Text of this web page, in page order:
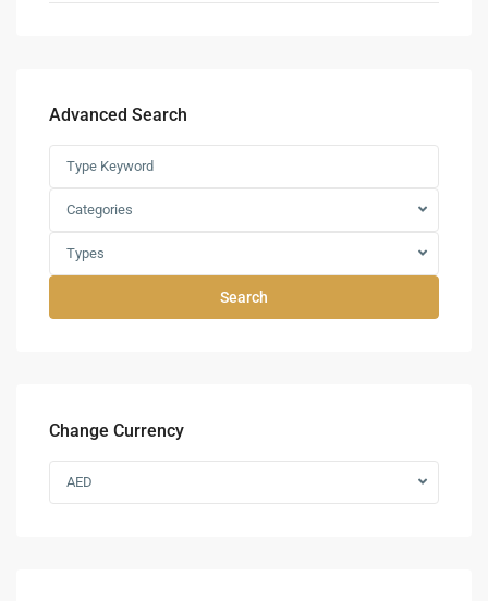
Advanced Search
Categories
Types
Search
Change Currency
AED